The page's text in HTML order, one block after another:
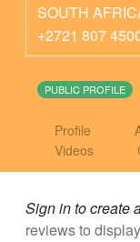
SOUTH
+2721 807
PUBLIC PROFILE
Profile
Videos
Sign in to create
reviews to